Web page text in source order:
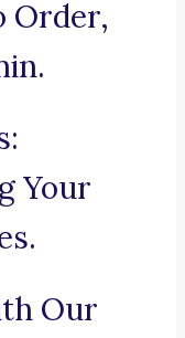
Order,
Your
Our